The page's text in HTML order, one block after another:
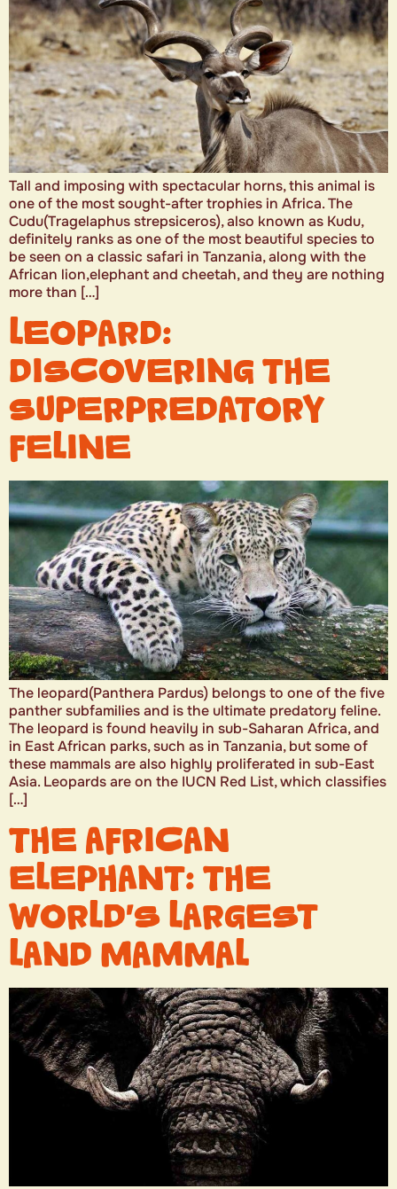
Tall and imposing with spectacular horns, this animal is
one of the most sought-after trophies in Africa. The
Cudu(Tragelaphus strepsiceros), also known as Kudu,
definitely ranks as one of the most beautiful species to
be seen on a classic safari in Tanzania, along with the
African lion,elephant and cheetah, and they are nothing
more than […]
LEOPARD:
DISCOVERING THE
SUPERPREDATORY
FELINE
The leopard(Panthera Pardus) belongs to one of the five
panther subfamilies and is the ultimate predatory feline.
The leopard is found heavily in sub-Saharan Africa, and
in East African parks, such as in Tanzania, but some of
these mammals are also highly proliferated in sub-East
Asia. Leopards are on the IUCN Red List, which classifies
[…]
THE AFRICAN
ELEPHANT: THE
WORLD’S LARGEST
LAND MAMMAL